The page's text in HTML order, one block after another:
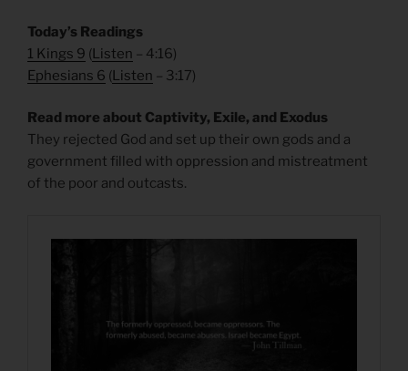
Today’s Readings
1 Kings 9 (Listen – 4:16)
Ephesians 6 (Listen – 3:17)
Read more about Captivity, Exile, and Exodus
They rejected God and set up their own gods and a
government filled with oppression and mistreatment
of the poor and outcasts.